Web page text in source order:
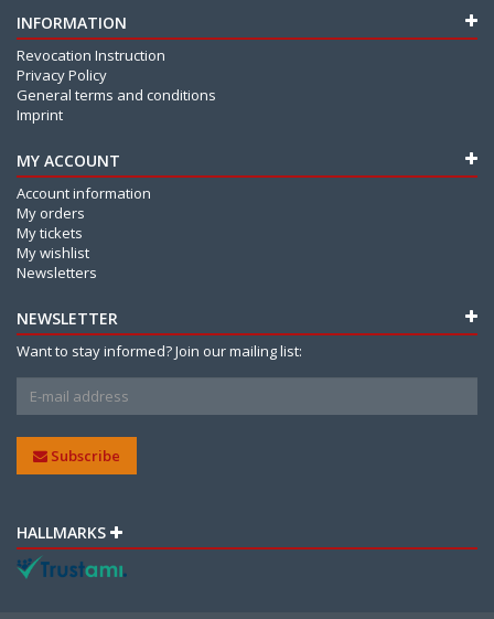
INFORMATION
Revocation Instruction
Privacy Policy
General terms and conditions
Imprint
MY ACCOUNT
Account information
My orders
My tickets
My wishlist
Newsletters
NEWSLETTER
Want to stay informed? Join our mailing list:
Subscribe
HALLMARKS